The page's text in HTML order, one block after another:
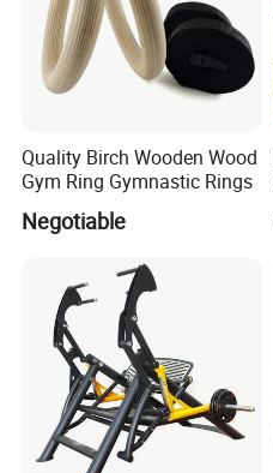
Quality Birch Wooden Wood
Gym Ring Gymnastic Rings
Negotiable